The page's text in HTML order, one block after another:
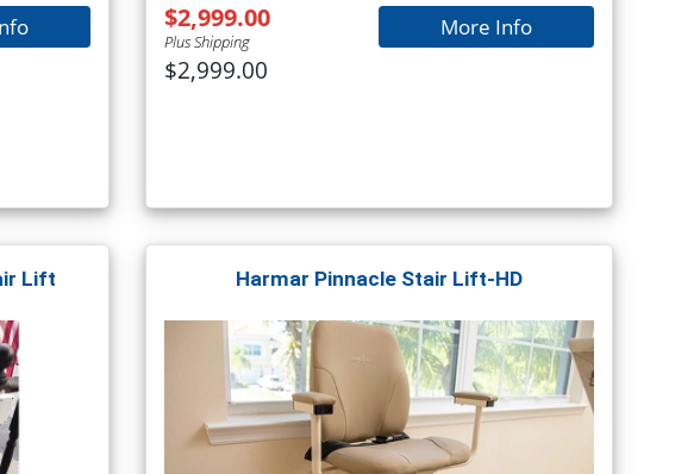
$2,999.00
Plus Shipping
$2,999.00
More Info
Lift Harmar Pinnacle Stair Lift-HD